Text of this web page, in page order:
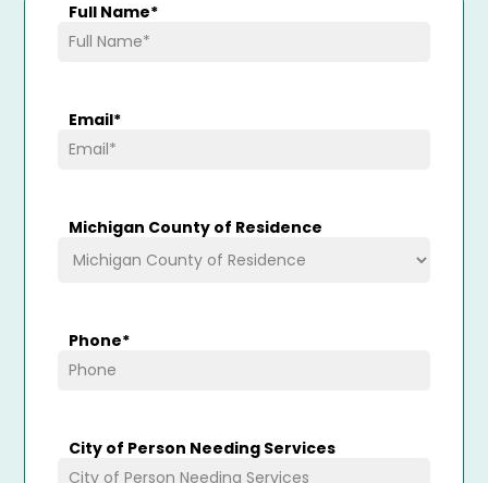
Full Name*
Email*
Michigan County of Residence
Phone*
City of Person Needing Services